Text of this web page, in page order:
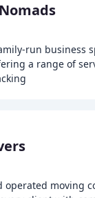
run business
a range of
moving